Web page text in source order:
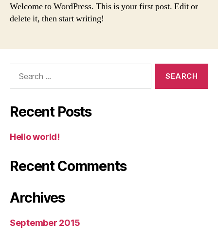
Welcome to WordPress. This is your first post. Edit or
delete it, then start writing!
Recent Posts
Hello world!
Recent Comments
Archives
September 2015